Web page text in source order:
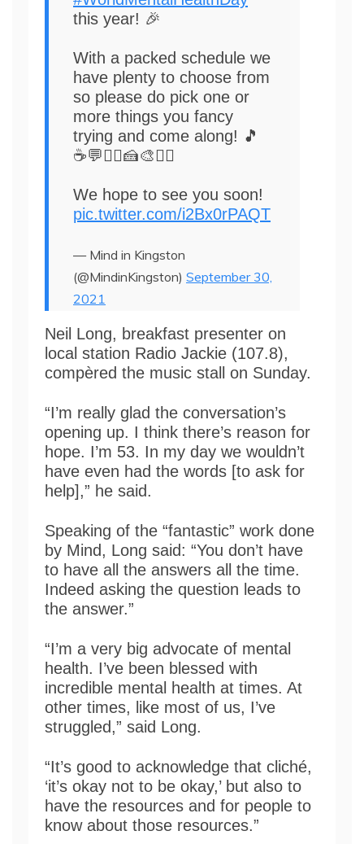
this year! 🎉
With a packed schedule we
have plenty to choose from
so please do pick one or
more things you fancy
trying and come along! 🎵
☕💬🏃‍♀️🍰🎨🧘‍♂️
We hope to see you soon!
pic.twitter.com/i2Bx0rPAQT
— Mind in Kingston
(@MindinKingston) September 30,
2021
Neil Long, breakfast presenter on
local station Radio Jackie (107.8),
compèred the music stall on Sunday.
“I’m really glad the conversation’s
opening up. I think there’s reason for
hope. I’m 53. In my day we wouldn’t
have even had the words [to ask for
help],” he said.
Speaking of the “fantastic” work done
by Mind, Long said: “You don’t have
to have all the answers all the time.
Indeed asking the question leads to
the answer.”
“I’m a very big advocate of mental
health. I’ve been blessed with
incredible mental health at times. At
other times, like most of us, I’ve
struggled,” said Long.
“It’s good to acknowledge that cliché,
‘it’s okay not to be okay,’ but also to
have the resources and for people to
know about those resources.”